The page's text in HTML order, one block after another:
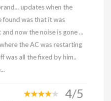
updates when the
found was that it was
now the noise is gone ...
the AC was restarting
was all the fixed by him..
4/5